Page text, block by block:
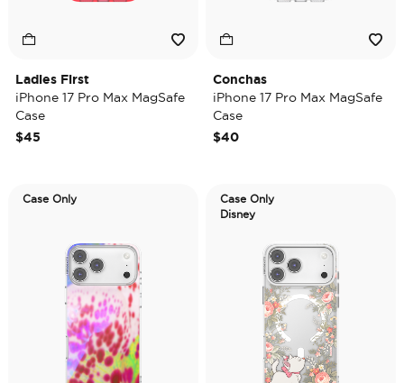
Ladies First
iPhone 17 Pro Max MagSafe
Case
$45
Conchas
iPhone 17 Pro Max MagSafe
Case
$40
Case Only
Case Only
Disney